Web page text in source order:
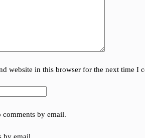
website in this browser for the next time I
by email.